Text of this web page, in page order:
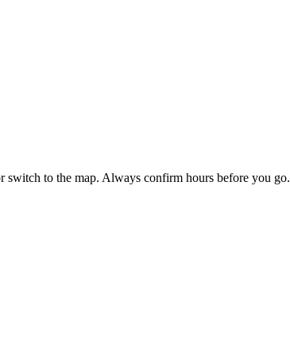
switch to the map. Always confirm hours before you go.